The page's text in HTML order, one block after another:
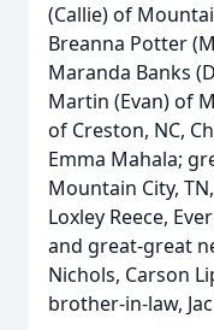
(Callie) of
Breanna Potter
Maranda Banks
Martin (Evan) of
of Creston, NC,
Emma Mahala;
Mountain City,
Loxley Reece,
and great-great
Nichols, Carson
brother-in-law,